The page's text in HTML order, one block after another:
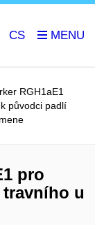
CS
RGH1aE1
původci padlí
pro
u